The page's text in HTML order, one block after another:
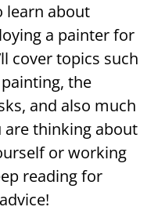
learn about
a painter for
cover topics such
the
and also much
are thinking about
or working
reading for